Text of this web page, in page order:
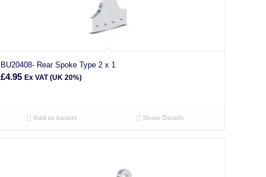
BU20408- Rear Spoke Type 2 x 1
£4.95 Ex VAT (UK 20%)
Add to basket Show Details